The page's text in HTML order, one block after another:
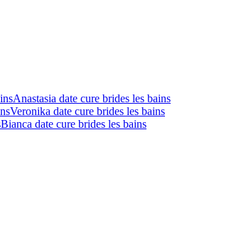
Anastasia date cure brides les bains
Veronika date cure brides les bains
Bianca date cure brides les bains